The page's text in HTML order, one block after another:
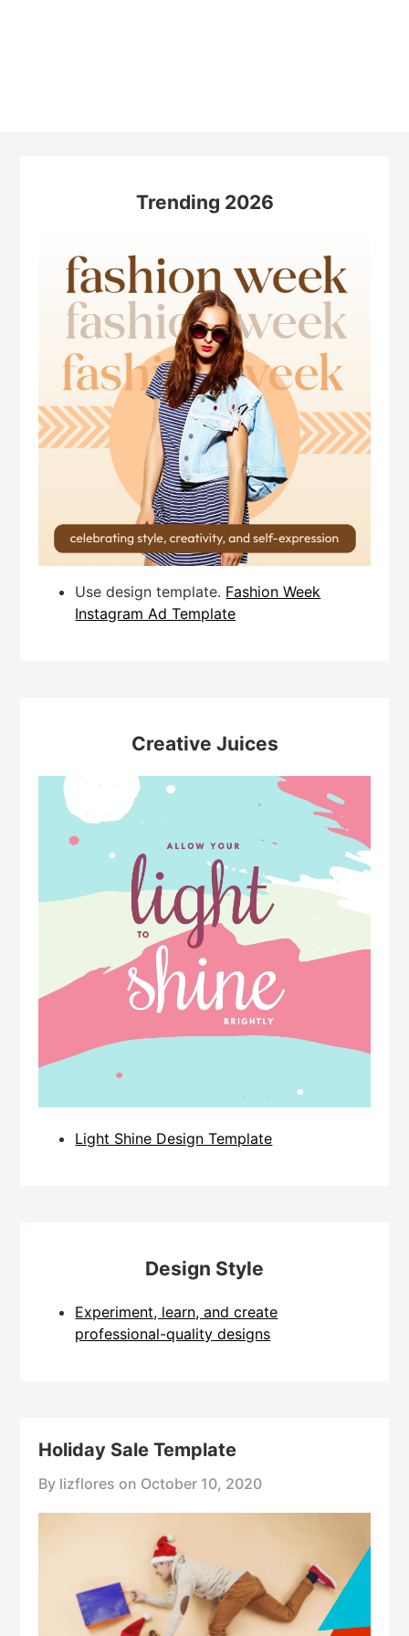
Trending 2026
Use design template. Fashion Week
Instagram Ad Template
Creative Juices
Light Shine Design Template
Design Style
Experiment, learn, and create
professional-quality designs
Holiday Sale Template
By lizflores on October 10, 2020